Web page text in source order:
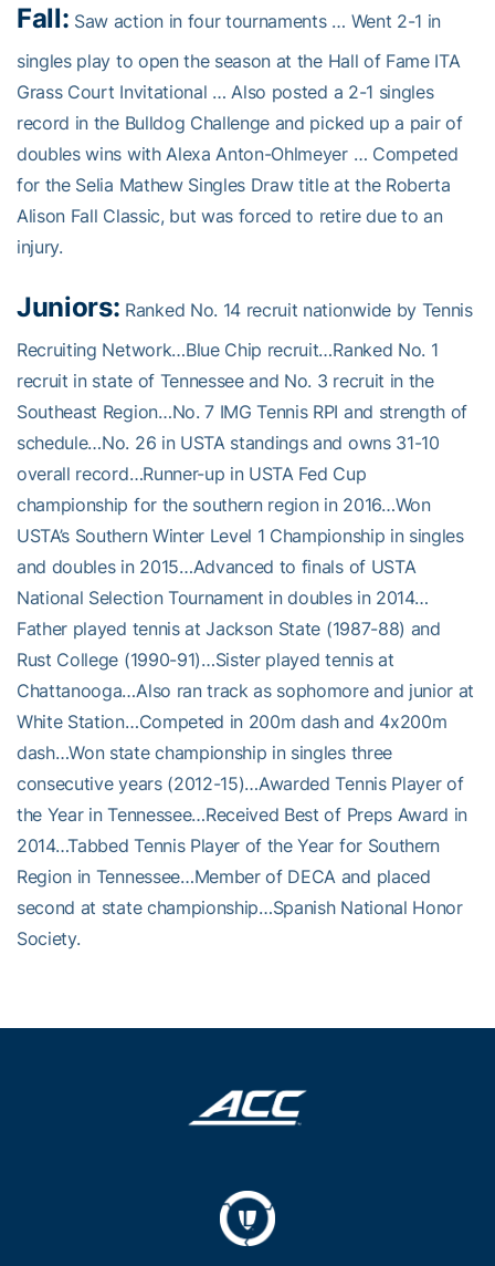
Fall: Saw action in four tournaments … Went 2-1 in
singles play to open the season at the Hall of Fame ITA
Grass Court Invitational … Also posted a 2-1 singles
record in the Bulldog Challenge and picked up a pair of
doubles wins with Alexa Anton-Ohlmeyer … Competed
for the Selia Mathew Singles Draw title at the Roberta
Alison Fall Classic, but was forced to retire due to an
injury.
Juniors: Ranked No. 14 recruit nationwide by Tennis
Recruiting Network…Blue Chip recruit…Ranked No. 1
recruit in state of Tennessee and No. 3 recruit in the
Southeast Region…No. 7 IMG Tennis RPI and strength of
schedule…No. 26 in USTA standings and owns 31-10
overall record…Runner-up in USTA Fed Cup
championship for the southern region in 2016…Won
USTA’s Southern Winter Level 1 Championship in singles
and doubles in 2015…Advanced to finals of USTA
National Selection Tournament in doubles in 2014…
Father played tennis at Jackson State (1987-88) and
Rust College (1990-91)…Sister played tennis at
Chattanooga…Also ran track as sophomore and junior at
White Station…Competed in 200m dash and 4x200m
dash…Won state championship in singles three
consecutive years (2012-15)…Awarded Tennis Player of
the Year in Tennessee…Received Best of Preps Award in
2014…Tabbed Tennis Player of the Year for Southern
Region in Tennessee…Member of DECA and placed
second at state championship…Spanish National Honor
Society.